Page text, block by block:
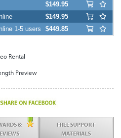
$149.95
$149.95
1-5 users $449.85
Rental
Preview
&
FREE SUPPORT
MATERIALS